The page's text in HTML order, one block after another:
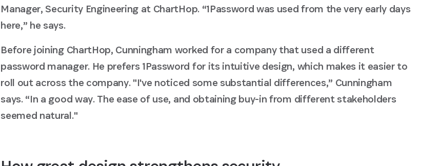
Manager, Security Engineering at ChartHop. “1Password was used from the very early days
here,” he says.
Before joining ChartHop, Cunningham worked for a company that used a different
password manager. He prefers 1Password for its intuitive design, which makes it easier to
roll out across the company. "I've noticed some substantial differences,” Cunningham
says. “In a good way. The ease of use, and obtaining buy-in from different stakeholders
seemed natural."